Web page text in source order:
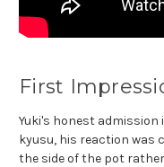
First
Yuki's honest
kyusu, his reaction was
the side of the pot